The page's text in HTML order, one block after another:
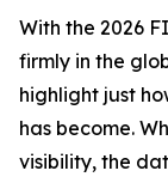
With the 2026
firmly in the
highlight just
has become.
visibility, the